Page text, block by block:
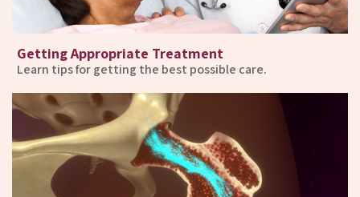
Getting Appropriate Treatment
Learn tips for getting the best possible care.